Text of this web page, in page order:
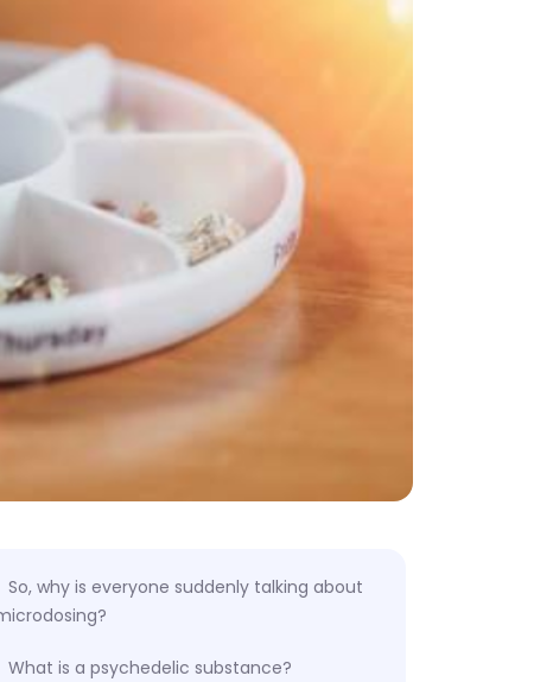
So, why is everyone suddenly talking about
What is a psychedelic substance?